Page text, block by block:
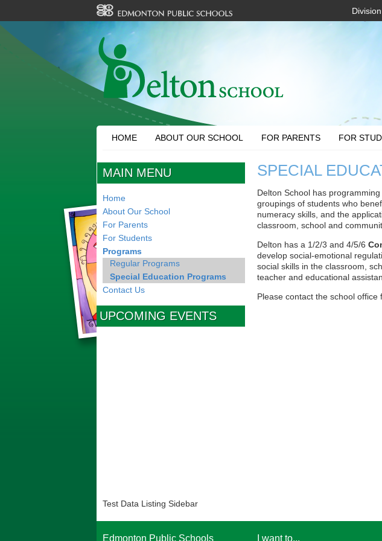
HOME ABOUT OUR SCHOOL FOR PARENTS FOR
SPECIAL
Delton School has
groupings of students who
numeracy skills, and the
classroom, school and
Delton has a 1/2/3 and 4/5/6
develop social-emotional
social skills in the classroom,
teacher and educational
Please contact the school
MAIN MENU
Home
About Our School
For Parents
For Students
Programs
Regular Programs
Special Education Programs
Contact Us
UPCOMING EVENTS
Test Data Listing Sidebar
Edmonton Public Schools I want to...